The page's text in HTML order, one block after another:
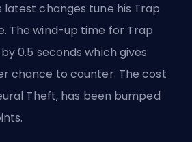
latest changes tune his Trap
The wind-up time for Trap
0.5 seconds which gives
chance to counter. The cost
Theft, has been bumped